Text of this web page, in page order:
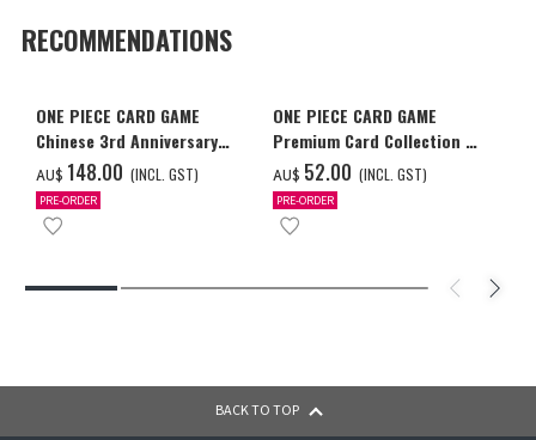
RECOMMENDATIONS
ONE PIECE CARD GAME
Chinese 3rd Anniversary
Set
AU$ ‌148.00 (INCL. GST)
PRE-ORDER
ONE PIECE CARD GAME
Premium Card Collection -
Ace & Sabo & Luffy-
AU$ ‌52.00 (INCL. GST)
PRE-ORDER
BACK TO TOP